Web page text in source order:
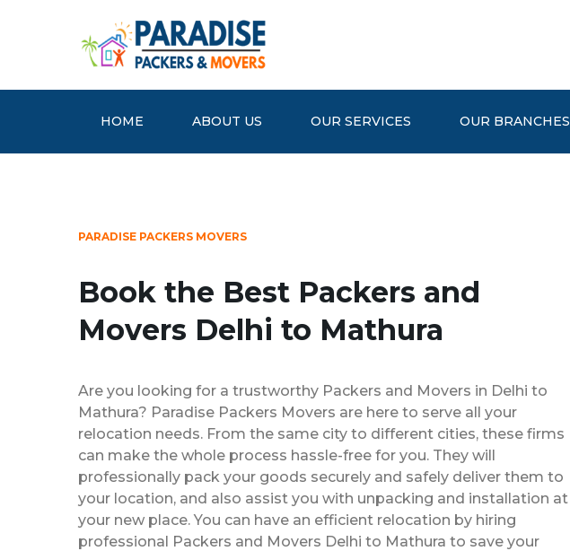
HOME ABOUT US OUR SERVICES OUR BRANCHES
PARADISE PACKERS MOVERS
Book the Best Packers and
Movers Delhi to Mathura
Are you looking for a trustworthy Packers and Movers in Delhi to
Mathura? Paradise Packers Movers are here to serve all your
relocation needs. From the same city to different cities, these firms
can make the whole process hassle-free for you. They will
professionally pack your goods securely and safely deliver them to
your location, and also assist you with unpacking and installation at
your new place. You can have an efficient relocation by hiring
professional Packers and Movers Delhi to Mathura to save your